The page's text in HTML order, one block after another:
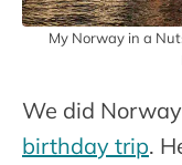
My Norway in a
We did
birthday trip.